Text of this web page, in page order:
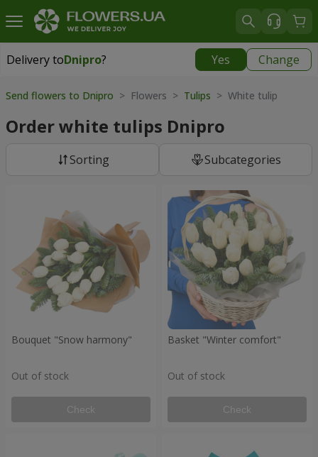
Delivery toDnipro? Yes Change
Delivery toDnipro
Send flowers to Dnipro > Flowers > Tulips > White tulip
Order white tulips Dnipro
Sorting Subcategories
Bouquet "Snow harmony"
Out of stock
Check
Basket "Winter comfort"
Out of stock
Check